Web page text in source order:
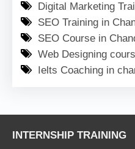
Digital Marketing
SEO Training in
SEO Course in
Web Designing
Ielts Coaching in
INTERNSHIP TRAINING